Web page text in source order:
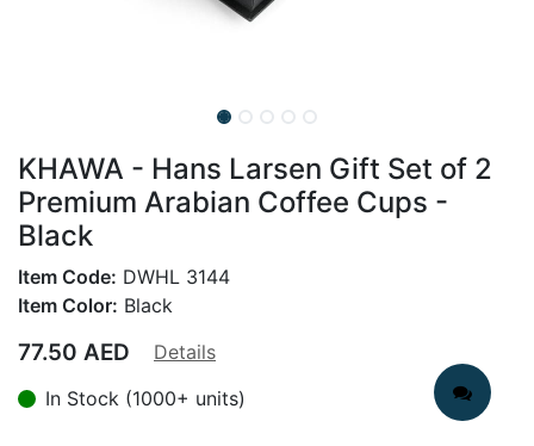
KHAWA - Hans Larsen Gift Set of 2
Premium Arabian Coffee Cups -
Black
Item Code: DWHL 3144
Item Color: Black
77.50 AED
Details
In Stock (1000+ units)